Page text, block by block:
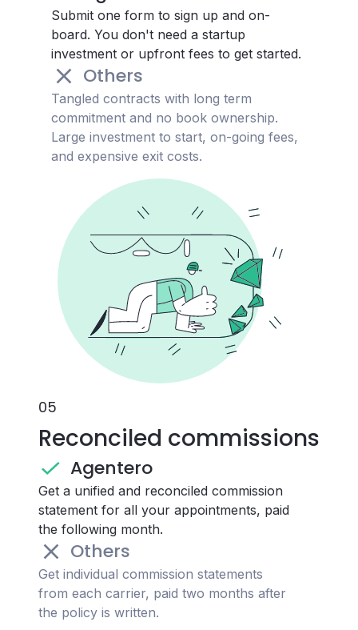
Submit one form to sign up and on-
board. You don't need a startup
investment or upfront fees to get started.
Others
Tangled contracts with long term
commitment and no book ownership.
Large investment to start, on-going fees,
and expensive exit costs.
05
Reconciled commissions
Agentero
Get a unified and reconciled commission
statement for all your appointments, paid
the following month.
Others
Get individual commission statements
from each carrier, paid two months after
the policy is written.